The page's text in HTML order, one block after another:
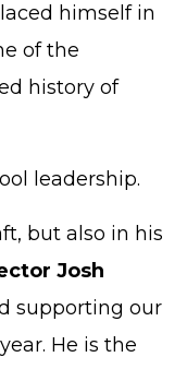
himself in
of the
history of
leadership.
but also in his
Josh
supporting our
He is the